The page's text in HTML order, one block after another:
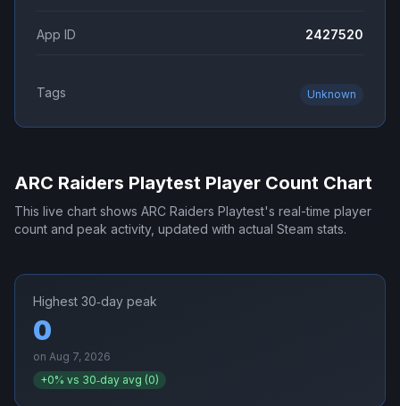
App ID 2427520
Tags Unknown
ARC Raiders Playtest Player Count Chart
This live chart shows ARC Raiders Playtest's real-time player
count and peak activity, updated with actual Steam stats.
Highest 30‑day peak
0
on Aug 7, 2026
+0% vs 30‑day avg (0)